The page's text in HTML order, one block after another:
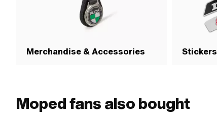
Merchandise & Accessories Stickers
Moped fans also bought